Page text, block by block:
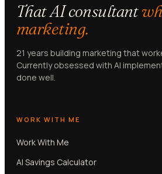
That AI consultant
marketing.
21 years building marketing that
Currently obsessed with AI
done well.
WORK WITH ME
Work With Me
AI Savings Calculator